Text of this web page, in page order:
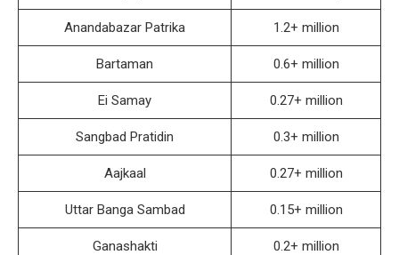
Anandabazar Patrika 1.2+ million
Bartaman 0.6+ million
Ei Samay 0.27+ million
Sangbad Pratidin 0.3+ million
Aajkaal 0.27+ million
Uttar Banga Sambad 0.15+ million
Ganashakti 0.2+ million